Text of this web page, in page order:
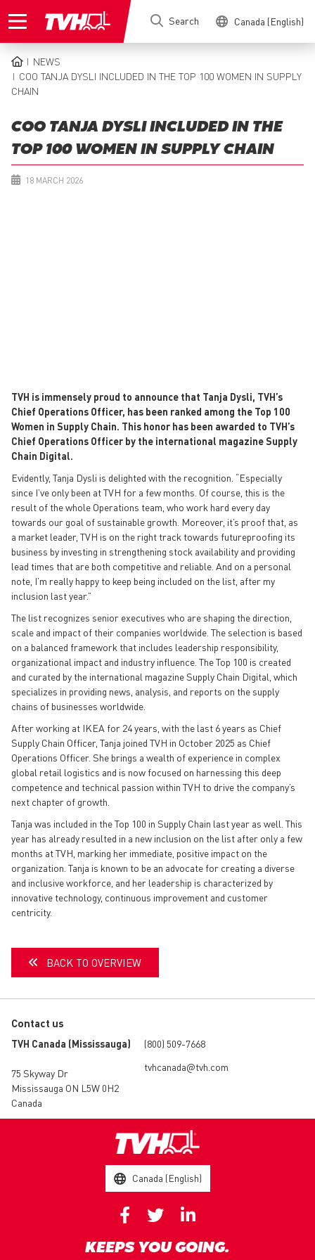
to
Search Canada (English)
BREADCRUMB
NEWS
COO TANJA DYSLI INCLUDED IN THE TOP 100 WOMEN IN SUPPLY
CHAIN
COO TANJA DYSLI INCLUDED IN THE
TOP 100 WOMEN IN SUPPLY CHAIN
18 MARCH 2026
TVH is immensely proud to announce that Tanja Dysli, TVH’s
Chief Operations Officer, has been ranked among the Top 100
Women in Supply Chain. This honor has been awarded to TVH’s
Chief Operations Officer by the international magazine Supply
Chain Digital.
Evidently, Tanja Dysli is delighted with the recognition. “Especially
since I’ve only been at TVH for a few months. Of course, this is the
result of the whole Operations team, who work hard every day
towards our goal of sustainable growth. Moreover, it’s proof that, as
a market leader, TVH is on the right track towards futureproofing its
business by investing in strengthening stock availability and providing
lead times that are both competitive and reliable. And on a personal
note, I’m really happy to keep being included on the list, after my
inclusion last year.”
The list recognizes senior executives who are shaping the direction,
scale and impact of their companies worldwide. The selection is based
on a balanced framework that includes leadership responsibility,
organizational impact and industry influence. The Top 100 is created
and curated by the international magazine Supply Chain Digital, which
specializes in providing news, analysis, and reports on the supply
chains of businesses worldwide.
After working at IKEA for 24 years, with the last 6 years as Chief
Supply Chain Officer, Tanja joined TVH in October 2025 as Chief
Operations Officer. She brings a wealth of experience in complex
global retail logistics and is now focused on harnessing this deep
competence and technical passion within TVH to drive the company’s
next chapter of growth.
Tanja was included in the Top 100 in Supply Chain last year as well. This
year has already resulted in a new inclusion on the list after only a few
months at TVH, marking her immediate, positive impact on the
organization. Tanja is known to be an advocate for creating a diverse
and inclusive workforce, and her leadership is characterized by
innovative technology, continuous improvement and customer
centricity.
BACK TO OVERVIEW
Contact us
TVH Canada (Mississauga)
75 Skyway Dr
Mississauga ON L5W 0H2
Canada
(800) 509-7668
tvhcanada@tvh.com
Canada (English)
KEEPS YOU GOING.